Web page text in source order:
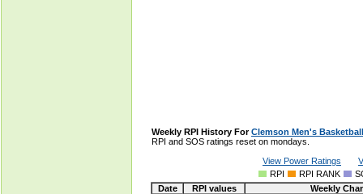
Weekly RPI History ForClemson Men's Basketball
RPI and SOS ratings reset on mondays.
View Power Ratings
RPI
RPI RANK
Date
RPI values Weekly